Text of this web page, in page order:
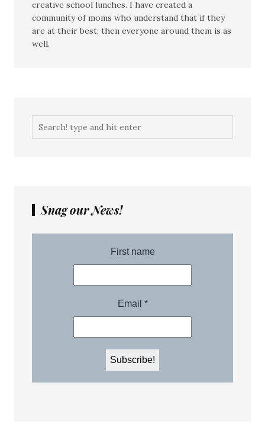
creative school lunches. I have created a
community of moms who understand that if they
are at their best, then everyone around them is as
well.
Snag our News!